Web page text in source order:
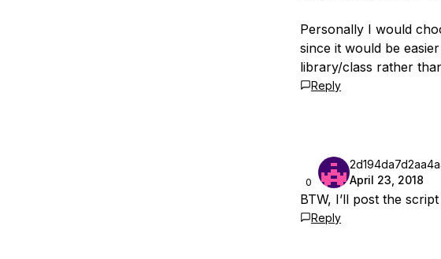
Personally I would
since it would be
library/class rather
Reply
0
April 23, 2018
BTW, I’ll post the
Reply